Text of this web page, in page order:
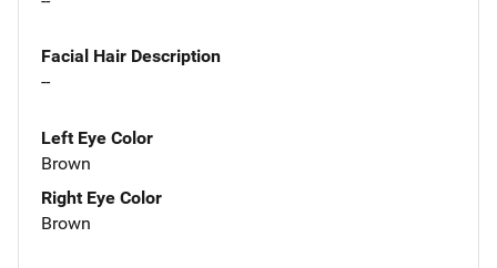
Facial Hair Description
--
Left Eye Color
Brown
Right Eye Color
Brown